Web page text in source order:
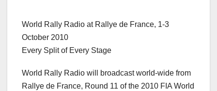
World Rally Radio at Rallye de France, 1-3
October 2010
Every Split of Every Stage
World Rally Radio will broadcast world-wide from
Rallye de France, Round 11 of the 2010 FIA World